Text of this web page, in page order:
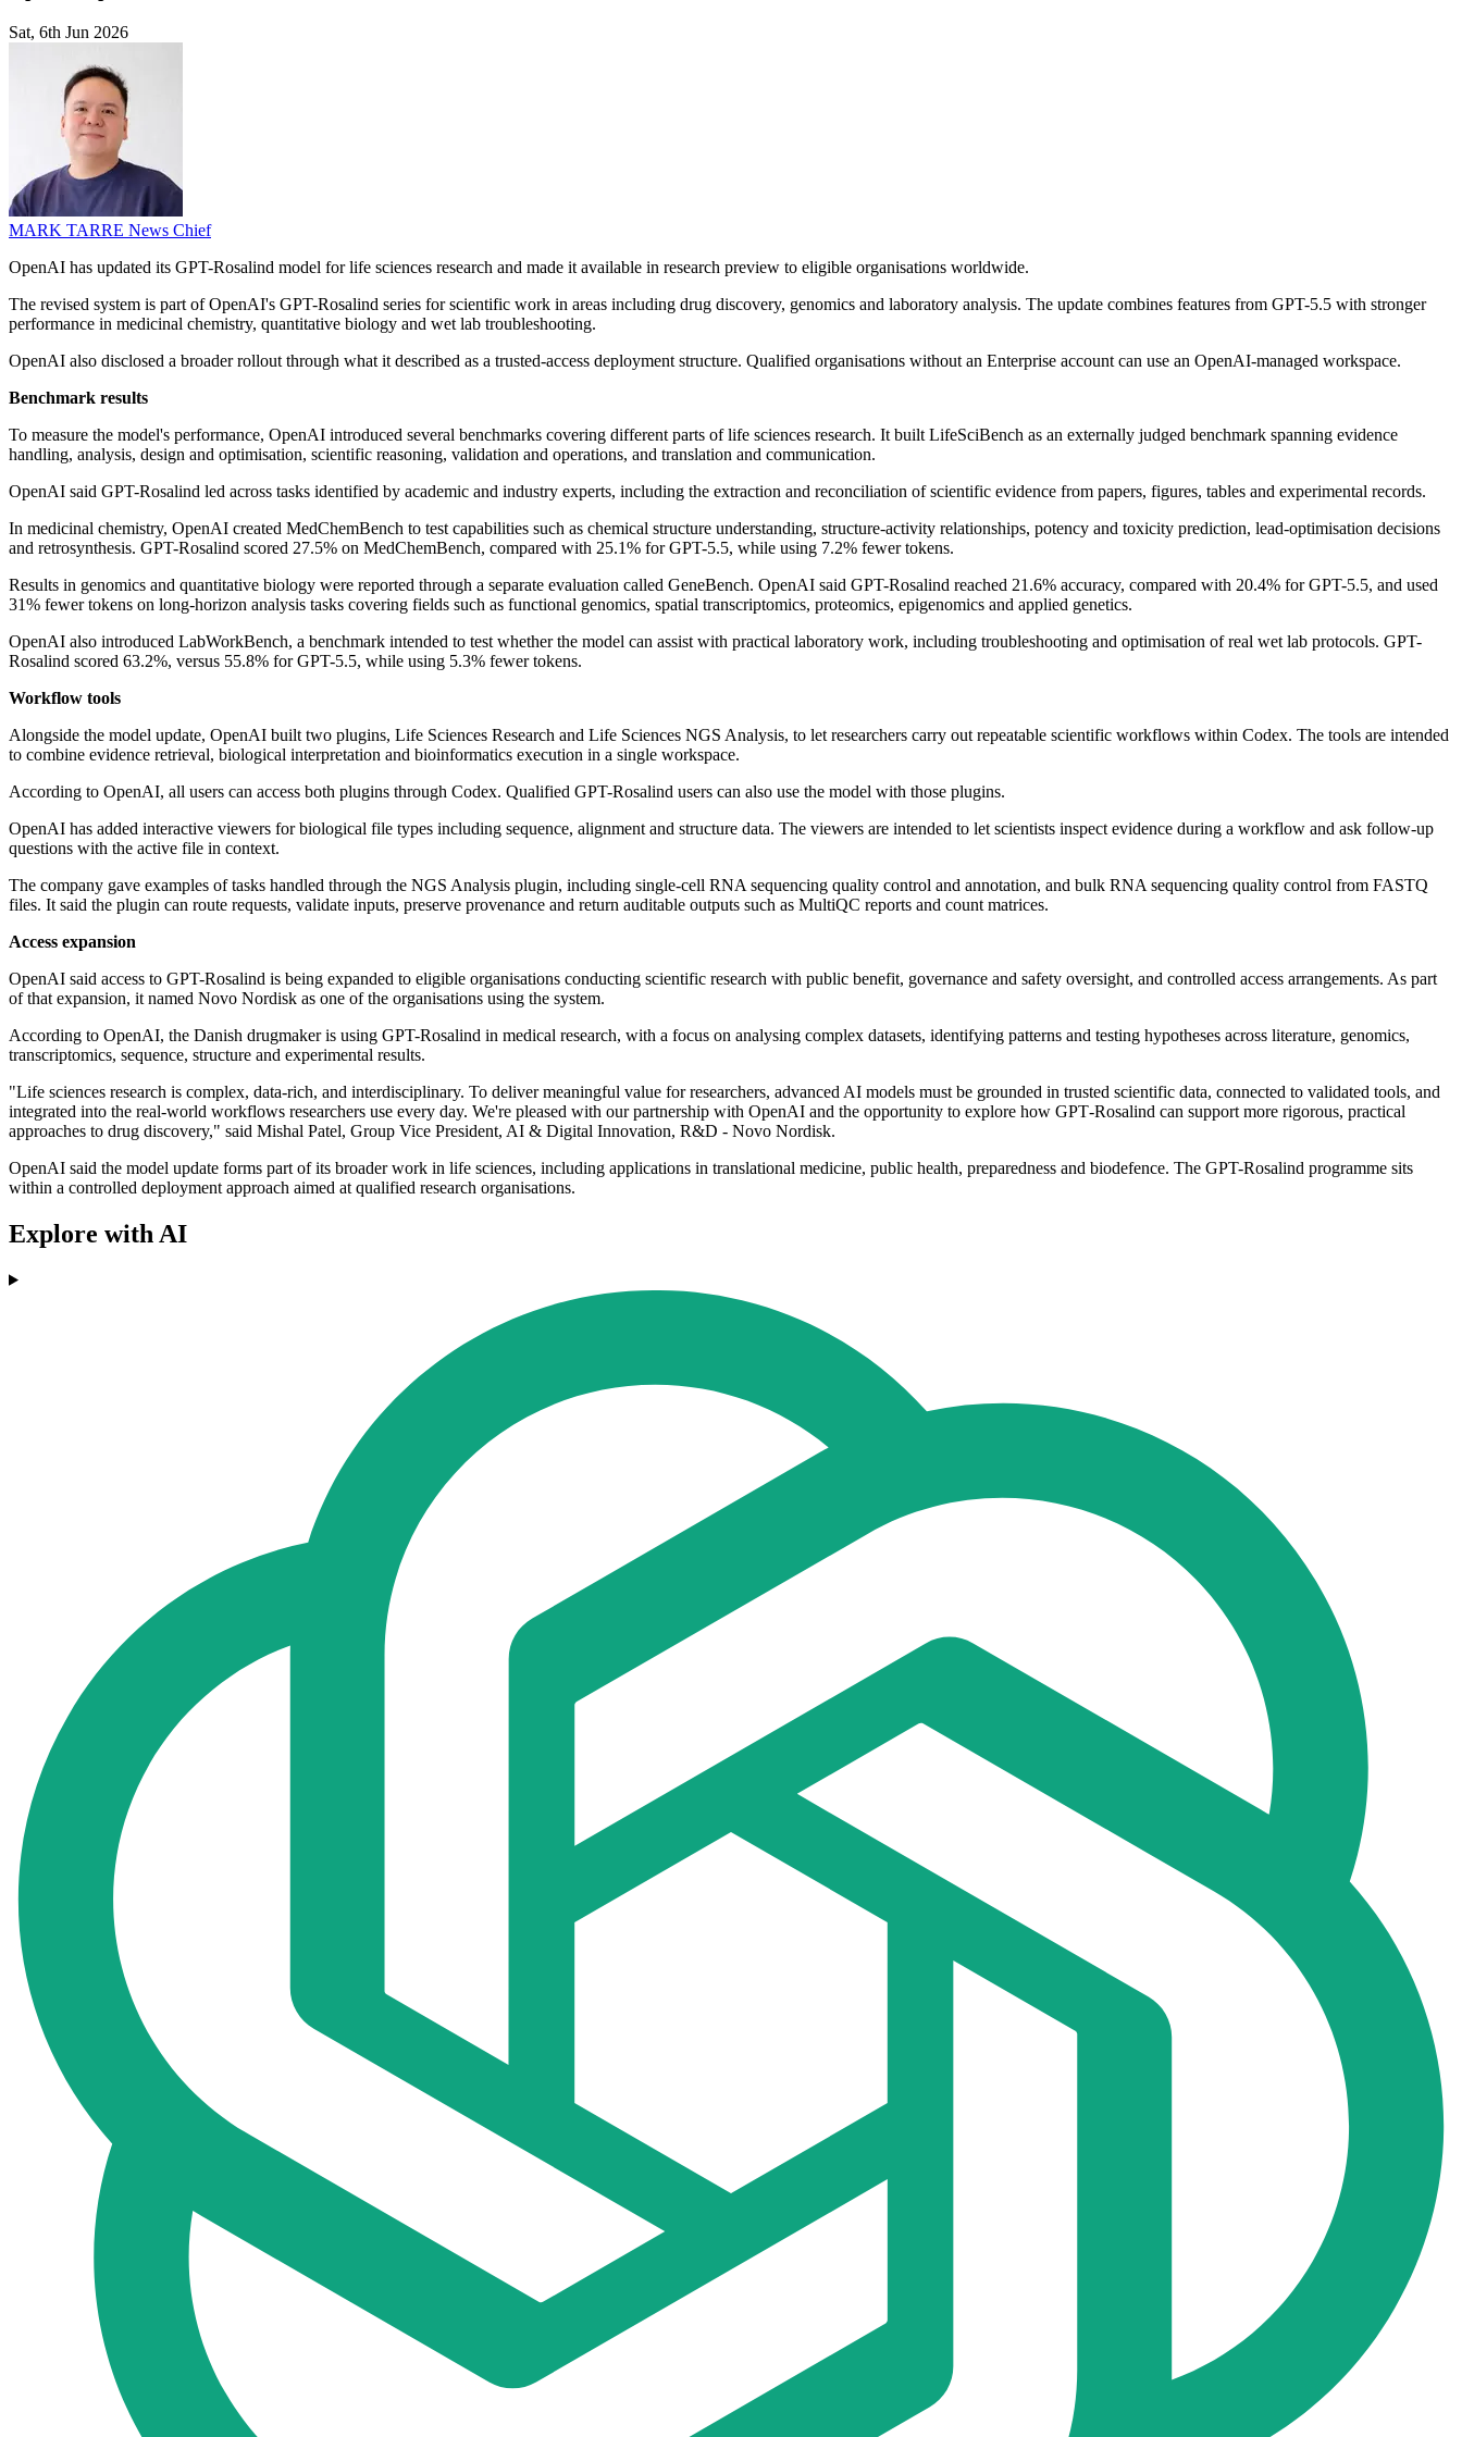
Sat, 6th Jun 2026
MARK TARRE News Chief
OpenAI has updated its GPT-Rosalind model for life sciences research and made it available in research preview to eligible organisations worldwide.
The revised system is part of OpenAI's GPT-Rosalind series for scientific work in areas including drug discovery, genomics and laboratory analysis. The update combines features from GPT-5.5 with stronger
performance in medicinal chemistry, quantitative biology and wet lab troubleshooting.
OpenAI also disclosed a broader rollout through what it described as a trusted-access deployment structure. Qualified organisations without an Enterprise account can use an OpenAI-managed workspace.
Benchmark results
To measure the model's performance, OpenAI introduced several benchmarks covering different parts of life sciences research. It built LifeSciBench as an externally judged benchmark spanning evidence
handling, analysis, design and optimisation, scientific reasoning, validation and operations, and translation and communication.
OpenAI said GPT-Rosalind led across tasks identified by academic and industry experts, including the extraction and reconciliation of scientific evidence from papers, figures, tables and experimental records.
In medicinal chemistry, OpenAI created MedChemBench to test capabilities such as chemical structure understanding, structure-activity relationships, potency and toxicity prediction, lead-optimisation decisions
and retrosynthesis. GPT-Rosalind scored 27.5% on MedChemBench, compared with 25.1% for GPT-5.5, while using 7.2% fewer tokens.
Results in genomics and quantitative biology were reported through a separate evaluation called GeneBench. OpenAI said GPT-Rosalind reached 21.6% accuracy, compared with 20.4% for GPT-5.5, and used
31% fewer tokens on long-horizon analysis tasks covering fields such as functional genomics, spatial transcriptomics, proteomics, epigenomics and applied genetics.
OpenAI also introduced LabWorkBench, a benchmark intended to test whether the model can assist with practical laboratory work, including troubleshooting and optimisation of real wet lab protocols. GPT-
Rosalind scored 63.2%, versus 55.8% for GPT-5.5, while using 5.3% fewer tokens.
Workflow tools
Alongside the model update, OpenAI built two plugins, Life Sciences Research and Life Sciences NGS Analysis, to let researchers carry out repeatable scientific workflows within Codex. The tools are intended
to combine evidence retrieval, biological interpretation and bioinformatics execution in a single workspace.
According to OpenAI, all users can access both plugins through Codex. Qualified GPT-Rosalind users can also use the model with those plugins.
OpenAI has added interactive viewers for biological file types including sequence, alignment and structure data. The viewers are intended to let scientists inspect evidence during a workflow and ask follow-up
questions with the active file in context.
The company gave examples of tasks handled through the NGS Analysis plugin, including single-cell RNA sequencing quality control and annotation, and bulk RNA sequencing quality control from FASTQ
files. It said the plugin can route requests, validate inputs, preserve provenance and return auditable outputs such as MultiQC reports and count matrices.
Access expansion
OpenAI said access to GPT-Rosalind is being expanded to eligible organisations conducting scientific research with public benefit, governance and safety oversight, and controlled access arrangements. As part
of that expansion, it named Novo Nordisk as one of the organisations using the system.
According to OpenAI, the Danish drugmaker is using GPT-Rosalind in medical research, with a focus on analysing complex datasets, identifying patterns and testing hypotheses across literature, genomics,
transcriptomics, sequence, structure and experimental results.
"Life sciences research is complex, data-rich, and interdisciplinary. To deliver meaningful value for researchers, advanced AI models must be grounded in trusted scientific data, connected to validated tools, and
integrated into the real-world workflows researchers use every day. We're pleased with our partnership with OpenAI and the opportunity to explore how GPT‐Rosalind can support more rigorous, practical
approaches to drug discovery," said Mishal Patel, Group Vice President, AI & Digital Innovation, R&D - Novo Nordisk.
OpenAI said the model update forms part of its broader work in life sciences, including applications in translational medicine, public health, preparedness and biodefence. The GPT-Rosalind programme sits
within a controlled deployment approach aimed at qualified research organisations.
Explore with AI